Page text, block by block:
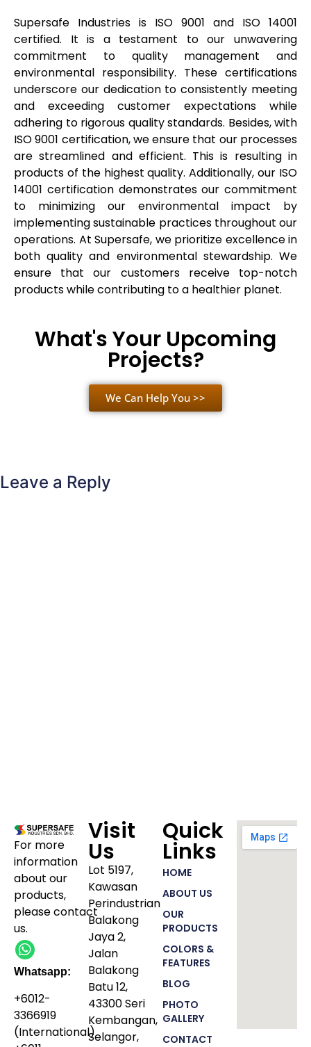
Supersafe Industries is ISO 9001 and ISO 14001
certified. It is a testament to our unwavering
commitment to quality management and
environmental responsibility. These certifications
underscore our dedication to consistently meeting
and exceeding customer expectations while
adhering to rigorous quality standards. Besides, with
ISO 9001 certification, we ensure that our processes
are streamlined and efficient. This is resulting in
products of the highest quality. Additionally, our ISO
14001 certification demonstrates our commitment
to minimizing our environmental impact by
implementing sustainable practices throughout our
operations. At Supersafe, we prioritize excellence in
both quality and environmental stewardship. We
ensure that our customers receive top-notch
products while contributing to a healthier planet.
What's Your Upcoming
Projects?
We Can Help You >>
Leave a Reply
For more
information
about our
products,
pleasecontact
us.
Whatsapp:
+6012-
3366919
(International)
Visit
Us
Lot 5197,
Kawasan
Perindustrian
Balakong
Jaya 2,
Jalan
Balakong
Batu 12,
43300 Seri
Kembangan,
Selangor,
Quick
Links
HOME
ABOUT US
OUR
PRODUCTS
COLORS &
FEATURES
BLOG
PHOTO
GALLERY
CONTACT